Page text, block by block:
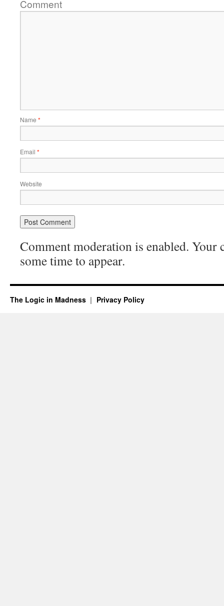
Comment
Name *
Email *
Website
Comment moderation is enabled. Your
some time to appear.
The Logic in Madness Privacy Policy